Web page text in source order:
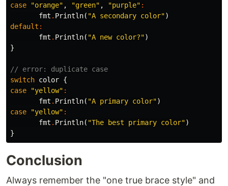
case
"orange" , "green" , "purple" :
fmt . Println( "A secondary color")
default :
fmt . Println( "A new color?")
}
// error: duplicate case
switch color {
case
"yellow" :
fmt . Println( "A primary color")
case
"yellow" :
fmt . Println( "The best primary color")
}
Conclusion
Always remember the "one true brace style" and